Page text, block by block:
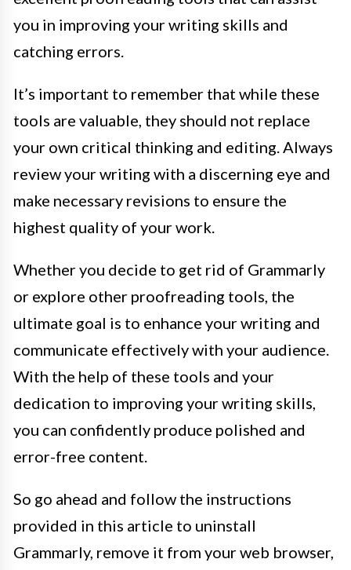
you in improving your writing skills and
catching errors.
It’s important to remember that while these
tools are valuable, they should not replace
your own critical thinking and editing. Always
review your writing with a discerning eye and
make necessary revisions to ensure the
highest quality of your work.
Whether you decide to get rid of Grammarly
or explore other proofreading tools, the
ultimate goal is to enhance your writing and
communicate effectively with your audience.
With the help of these tools and your
dedication to improving your writing skills,
you can confidently produce polished and
error-free content.
So go ahead and follow the instructions
provided in this article to uninstall
Grammarly, remove it from your web browser,